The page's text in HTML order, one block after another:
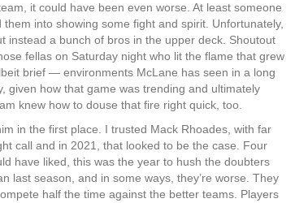
it could have been even worse. At least someone
into showing some fight and spirit. Unfortunately,
instead a bunch of bros in the upper deck. Shoutout
fellas on Saturday night who lit the flame that grew
brief — environments McLane has seen in a long
given how that game was trending and ultimately
knew how to douse that fire right quick, too.
in the first place. I trusted Mack Rhoades, with far
call and in 2021, that looked to be the case. Four
have liked, this was the year to hush the doubters
last season, and in some ways, they’re worse. They
half the time against the better teams. Players